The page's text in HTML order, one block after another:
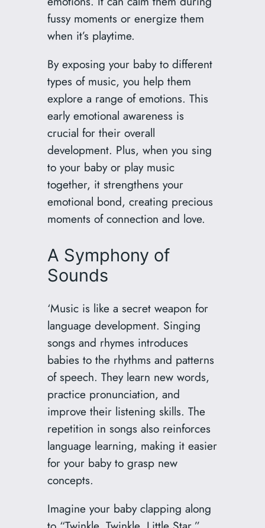
fussy moments or energize them
when it’s playtime.
By exposing your baby to different
types of music, you help them
explore a range of emotions. This
early emotional awareness is
crucial for their overall
development. Plus, when you sing
to your baby or play music
together, it strengthens your
emotional bond, creating precious
moments of connection and love.
A Symphony of
Sounds
‘Music is like a secret weapon for
language development. Singing
songs and rhymes introduces
babies to the rhythms and patterns
of speech. They learn new words,
practice pronunciation, and
improve their listening skills. The
repetition in songs also reinforces
language learning, making it easier
for your baby to grasp new
concepts.
Imagine your baby clapping along